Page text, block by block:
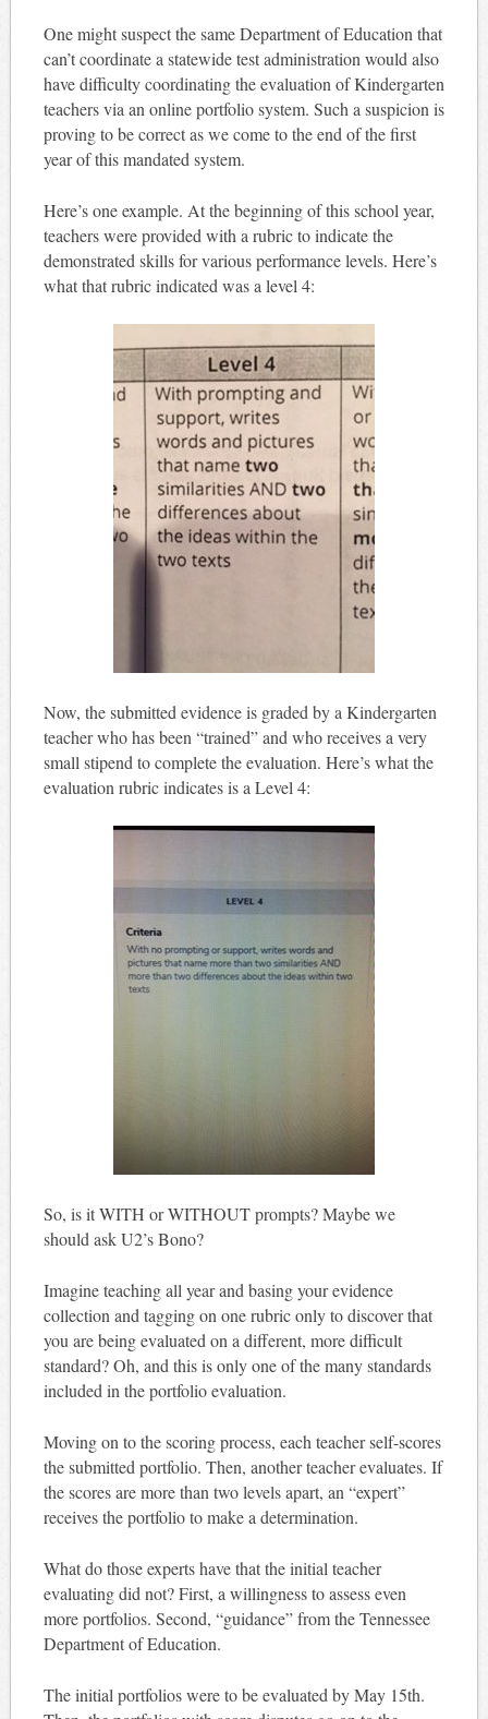
One might suspect the same Department of Education that
can’t coordinate a statewide test administration would also
have difficulty coordinating the evaluation of Kindergarten
teachers via an online portfolio system. Such a suspicion is
proving to be correct as we come to the end of the first
year of this mandated system.
Here’s one example. At the beginning of this school year,
teachers were provided with a rubric to indicate the
demonstrated skills for various performance levels. Here’s
what that rubric indicated was a level 4:
Now, the submitted evidence is graded by a Kindergarten
teacher who has been “trained” and who receives a very
small stipend to complete the evaluation. Here’s what the
evaluation rubric indicates is a Level 4:
So, is it WITH or WITHOUT prompts? Maybe we
should ask U2’s Bono?
Imagine teaching all year and basing your evidence
collection and tagging on one rubric only to discover that
you are being evaluated on a different, more difficult
standard? Oh, and this is only one of the many standards
included in the portfolio evaluation.
Moving on to the scoring process, each teacher self-scores
the submitted portfolio. Then, another teacher evaluates. If
the scores are more than two levels apart, an “expert”
receives the portfolio to make a determination.
What do those experts have that the initial teacher
evaluating did not? First, a willingness to assess even
more portfolios. Second, “guidance” from the Tennessee
Department of Education.
The initial portfolios were to be evaluated by May 15th.